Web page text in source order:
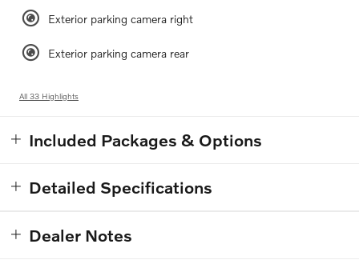
Exterior parking camera right
Exterior parking camera rear
All 33 Highlights
Included Packages & Options
Detailed Specifications
Dealer Notes